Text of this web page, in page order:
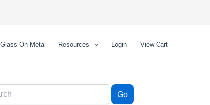
Glass On Metal Resources Login View Cart